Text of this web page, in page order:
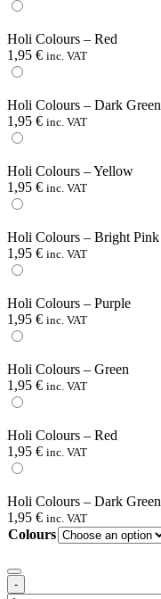
Holi Colours – Red
1,95 € inc. VAT
Holi Colours – Dark Green
1,95 € inc. VAT
Holi Colours – Yellow
1,95 € inc. VAT
Holi Colours – Bright Pink
1,95 € inc. VAT
Holi Colours – Purple
1,95 € inc. VAT
Holi Colours – Green
1,95 € inc. VAT
Holi Colours – Red
1,95 € inc. VAT
Holi Colours – Dark Green
1,95 € inc. VAT
Colours
-